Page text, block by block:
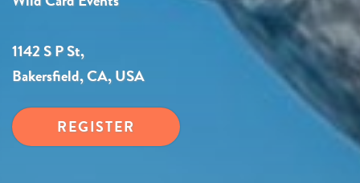
1142 S P St,
Bakersfield, CA, USA
REGISTER